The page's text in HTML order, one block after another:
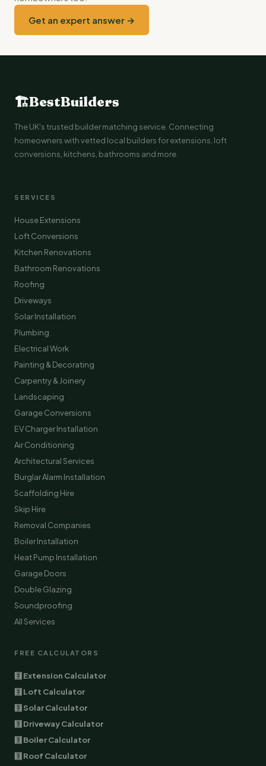
Get an expert answer →
🏗BestBuilders
The UK's trusted builder matching service. Connecting
homeowners with vetted local builders for extensions, loft
conversions, kitchens, bathrooms and more.
SERVICES
House Extensions
Loft Conversions
Kitchen Renovations
Bathroom Renovations
Roofing
Driveways
Solar Installation
Plumbing
Electrical Work
Painting & Decorating
Carpentry & Joinery
Landscaping
Garage Conversions
EV Charger Installation
Air Conditioning
Architectural Services
Burglar Alarm Installation
Scaffolding Hire
Skip Hire
Removal Companies
Boiler Installation
Heat Pump Installation
Garage Doors
Double Glazing
Soundproofing
All Services
FREE CALCULATORS
🧮 Extension Calculator
🧮 Loft Calculator
🧮 Solar Calculator
🧮 Driveway Calculator
🧮 Boiler Calculator
🧮 Roof Calculator